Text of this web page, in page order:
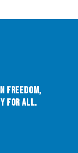
Freedom,
for All.